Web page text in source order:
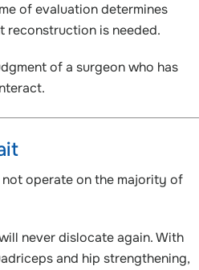
of evaluation determines
reconstruction is needed.
of a surgeon who has
operate on the majority of
never dislocate again. With
and hip strengthening,